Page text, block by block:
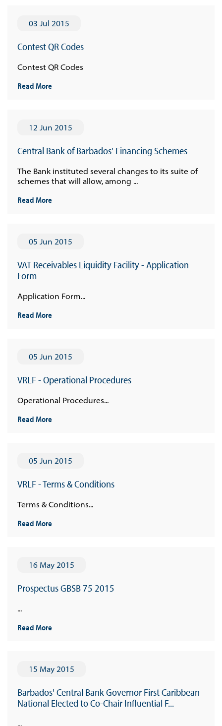
03 Jul 2015
Contest QR Codes
Contest QR Codes
Read More
12 Jun 2015
Central Bank of Barbados' Financing Schemes
The Bank instituted several changes to its suite of
schemes that will allow, among ...
Read More
05 Jun 2015
VAT Receivables Liquidity Facility - Application
Form
Application Form...
Read More
05 Jun 2015
VRLF - Operational Procedures
Operational Procedures...
Read More
05 Jun 2015
VRLF - Terms & Conditions
Terms & Conditions...
Read More
16 May 2015
Prospectus GBSB 75 2015
...
Read More
15 May 2015
Barbados' Central Bank Governor First Caribbean
National Elected to Co-Chair Influential F...
...